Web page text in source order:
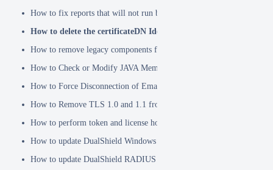
How to fix reports that will not run because of Hex Code issues
How to delete the certificateDN Identity Attribute
How to remove legacy components from DualShield 6.x Backend
How to Check or Modify JAVA Memory Allocation used by
How to Force Disconnection of Email Client After Deleting
How to Remove TLS 1.0 and 1.1 from the Server.XML file
How to perform token and license housekeeping tasks
How to update DualShield Windows Logon Agent Certificate
How to update DualShield RADIUS agent certificate